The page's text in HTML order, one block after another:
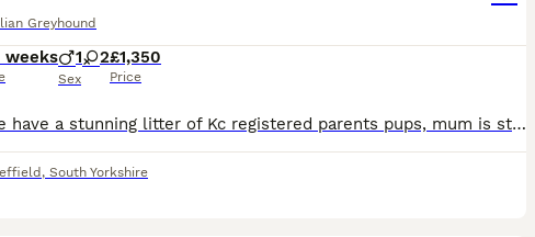
Greyhound
weeks 1 2
Sex
£1,350
Price
We have a stunning litter of Kc registered parents pups, mum is stunning family pet who loves her walks and plays like a puppy still, dad is the famous America import from one of the famous kennels in
, South Yorkshire